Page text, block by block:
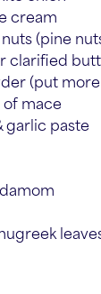
cream
(pine
clarified
(put
of mace
garlic paste